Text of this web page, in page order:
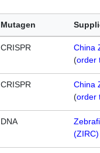
Mutagen
CRISPR
China
(order
CRISPR
China
(order
DNA
(ZIRC)